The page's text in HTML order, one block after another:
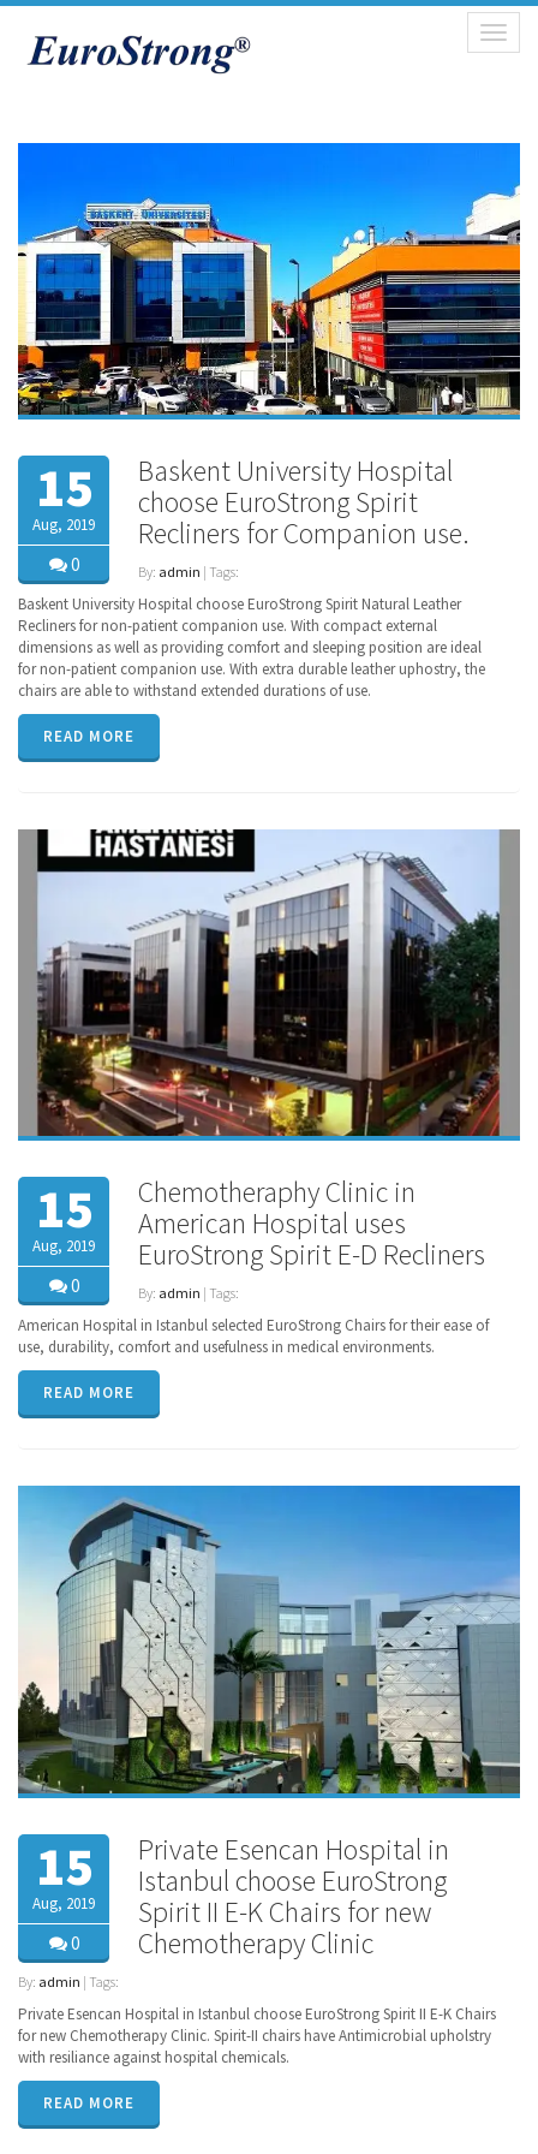
15
Aug, 2019
0
Baskent University Hospital
choose EuroStrong Spirit
Recliners for Companion use.
By: admin | Tags:
Baskent University Hospital choose EuroStrong Spirit Natural Leather
Recliners for non-patient companion use. With compact external
dimensions as well as providing comfort and sleeping position are ideal
for non-patient companion use. With extra durable leather uphostry, the
chairs are able to withstand extended durations of use.
READ MORE
15
Aug, 2019
0
Chemotheraphy Clinic in
American Hospital uses
EuroStrong Spirit E-D Recliners
By: admin | Tags:
American Hospital in Istanbul selected EuroStrong Chairs for their ease of
use, durability, comfort and usefulness in medical environments.
READ MORE
15
Aug, 2019
0
Private Esencan Hospital in
Istanbul choose EuroStrong
Spirit II E-K Chairs for new
Chemotherapy Clinic
By: admin | Tags:
Private Esencan Hospital in Istanbul choose EuroStrong Spirit II E-K Chairs
for new Chemotherapy Clinic. Spirit-II chairs have Antimicrobial upholstry
with resiliance against hospital chemicals.
READ MORE